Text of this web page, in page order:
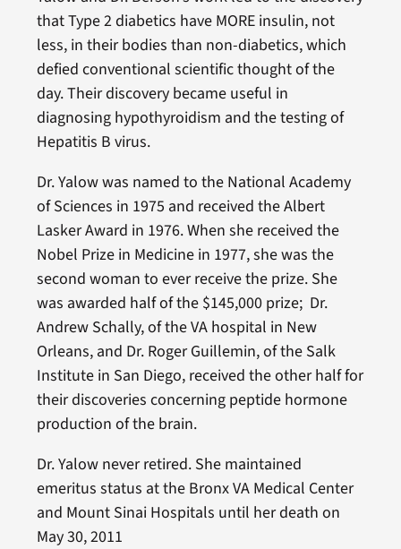
that Type 2 diabetics have MORE insulin, not
less, in their bodies than non-diabetics, which
defied conventional scientific thought of the
day. Their discovery became useful in
diagnosing hypothyroidism and the testing of
Hepatitis B virus.
Dr. Yalow was named to the National Academy
of Sciences in 1975 and received the Albert
Lasker Award in 1976. When she received the
Nobel Prize in Medicine in 1977, she was the
second woman to ever receive the prize. She
was awarded half of the $145,000 prize; Dr.
Andrew Schally, of the VA hospital in New
Orleans, and Dr. Roger Guillemin, of the Salk
Institute in San Diego, received the other half for
their discoveries concerning peptide hormone
production of the brain.
Dr. Yalow never retired. She maintained
emeritus status at the Bronx VA Medical Center
and Mount Sinai Hospitals until her death on
May 30, 2011